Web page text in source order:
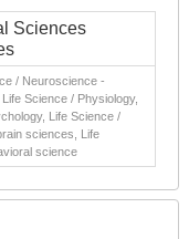
Sciences
/ Neuroscience -
Science / Physiology,
Life Science /
sciences, Life
science